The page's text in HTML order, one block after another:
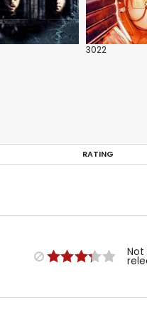
3022
RATING
Not